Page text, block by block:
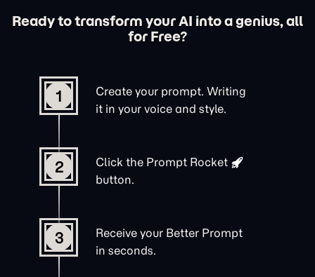
Ready to transform your AI into a genius, all
for Free?
1
Create your prompt. Writing
it in your voice and style.
2 Click the Prompt Rocket
button.
3
Receive your Better Prompt
in seconds.